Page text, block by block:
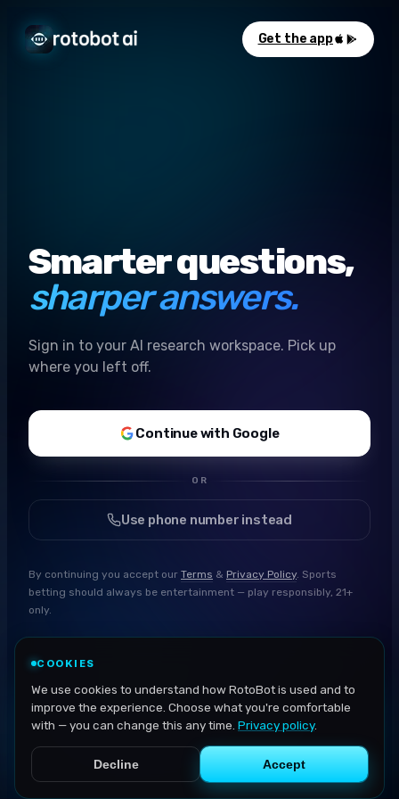
Get the app
Smarter questions,
sharper answers.
Sign in to your AI research workspace. Pick up
where you left off.
Continue with Google
OR
Use phone number instead
By continuing you accept our Terms & Privacy Policy. Sports
betting should always be entertainment — play responsibly, 21+
only.
COOKIES
We use cookies to understand how RotoBot is used and to
improve the experience. Choose what you're comfortable
with — you can change this any time. Privacy policy.
Decline Accept